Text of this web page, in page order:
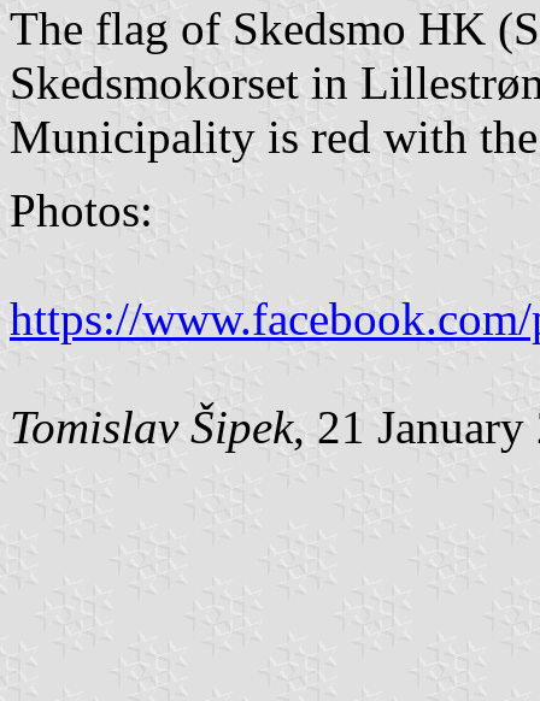
The flag of Skedsmo HK
Skedsmokorset in
Municipality is red with
Photos:
https://
Tomislav Šipek, 21 January